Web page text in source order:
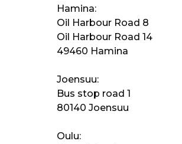
Hamina:
Oil Harbour Road 8
Oil Harbour Road 14
49460 Hamina
Joensuu:
Bus stop road 1
80140 Joensuu
Oulu: